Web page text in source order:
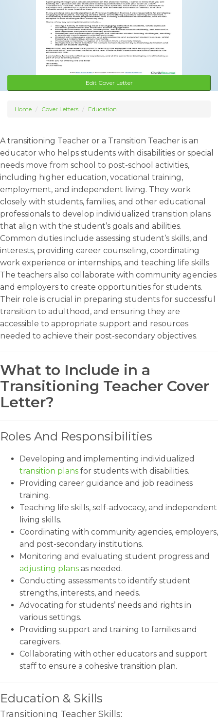
Edit Cover Letter
Home Cover Letters Education
A transitioning Teacher or a Transition Teacher is an
educator who helps students with disabilities or special
needs move from school to post-school activities,
including higher education, vocational training,
employment, and independent living. They work
closely with students, families, and other educational
professionals to develop individualized transition plans
that align with the student’s goals and abilities.
Common duties include assessing student’s skills, and
interests, providing career counseling, coordinating
work experience or internships, and teaching life skills.
The teachers also collaborate with community agencies
and employers to create opportunities for students.
Their role is crucial in preparing students for successful
transition to adulthood, and ensuring they are
accessible to appropriate support and resources
needed to achieve their post-secondary objectives.
What to Include in a
Transitioning Teacher Cover
Letter?
Roles And Responsibilities
Developing and implementing individualized
transition plans for students with disabilities.
Providing career guidance and job readiness
training.
Teaching life skills, self-advocacy, and independent
living skills.
Coordinating with community agencies, employers,
and post-secondary institutions.
Monitoring and evaluating student progress and
adjusting plans as needed.
Conducting assessments to identify student
strengths, interests, and needs.
Advocating for students’ needs and rights in
various settings.
Providing support and training to families and
caregivers.
Collaborating with other educators and support
staff to ensure a cohesive transition plan.
Education & Skills
Transitioning Teacher Skills: